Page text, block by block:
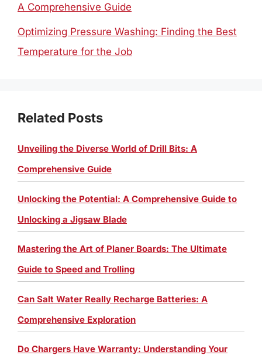
A Comprehensive Guide
Optimizing Pressure Washing: Finding the Best
Temperature for the Job
Related Posts
Unveiling the Diverse World of Drill Bits: A
Comprehensive Guide
Unlocking the Potential: A Comprehensive Guide to
Unlocking a Jigsaw Blade
Mastering the Art of Planer Boards: The Ultimate
Guide to Speed and Trolling
Can Salt Water Really Recharge Batteries: A
Comprehensive Exploration
Do Chargers Have Warranty: Understanding Your